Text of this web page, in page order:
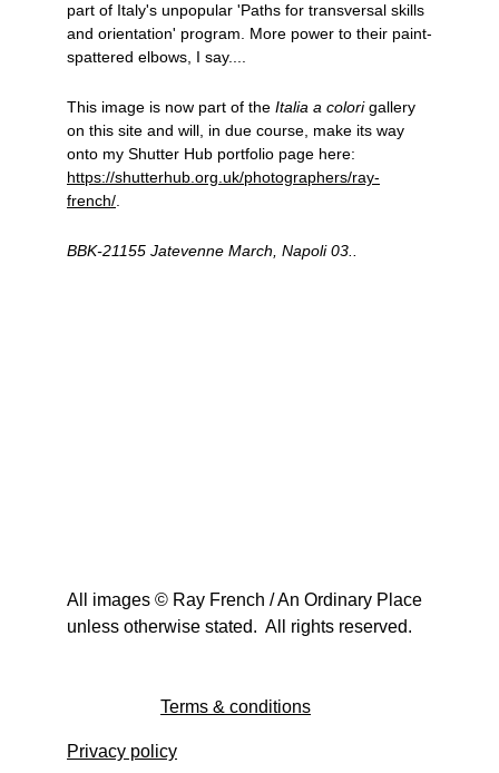
part of Italy's unpopular 'Paths for transversal skills
and orientation' program. More power to their paint-
spattered elbows, I say....
This image is now part of the Italia a colori gallery
on this site and will, in due course, make its way
onto my Shutter Hub portfolio page here:
https://shutterhub.org.uk/photographers/ray-
french/
BBK-21155 Jatevenne March, Napoli 03..
Privacy policy
Terms & conditions
All images © Ray French / An Ordinary Place
unless otherwise stated.  All rights reserved.